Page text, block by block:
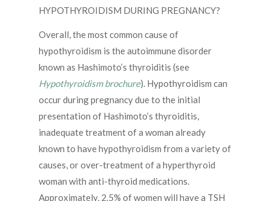
HYPOTHYROIDISM DURING PREGNANCY?
Overall, the most common cause of
hypothyroidism is the autoimmune disorder
known as Hashimoto’s thyroiditis (see
Hypothyroidism brochure). Hypothyroidism can
occur during pregnancy due to the initial
presentation of Hashimoto’s thyroiditis,
inadequate treatment of a woman already
known to have hypothyroidism from a variety of
causes, or over-treatment of a hyperthyroid
woman with anti-thyroid medications.
Approximately, 2.5% of women will have a TSH